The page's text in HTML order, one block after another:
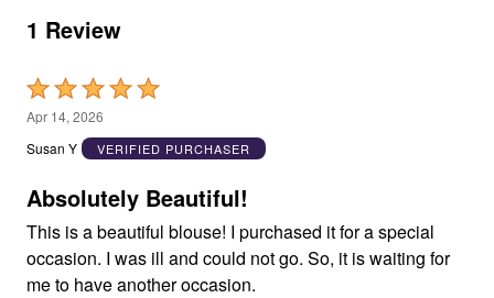
1 Review
Rated
5
out
5
Apr 14, 2026
Susan Y
VERIFIED PURCHASER
Absolutely Beautiful!
This is a beautiful blouse! I purchased it for a special
occasion. I was ill and could not go. So, it is waiting for
me to have another occasion.